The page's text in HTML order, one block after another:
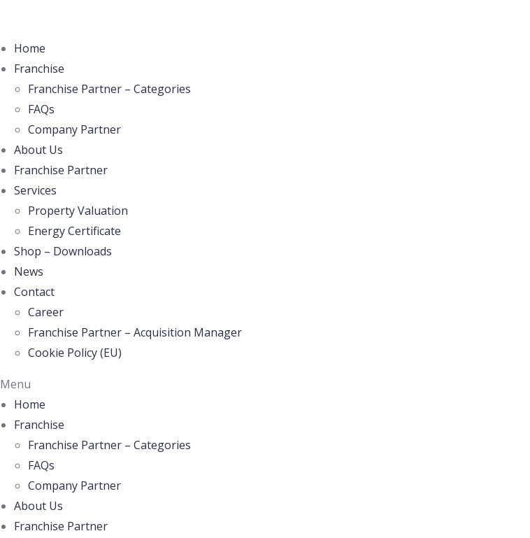
Home
Franchise
Franchise Partner – Categories
FAQs
Company Partner
About Us
Franchise Partner
Services
Property Valuation
Energy Certificate
Shop – Downloads
News
Contact
Career
Franchise Partner – Acquisition Manager
Cookie Policy (EU)
Menu
Home
Franchise
Franchise Partner – Categories
FAQs
Company Partner
About Us
Franchise Partner